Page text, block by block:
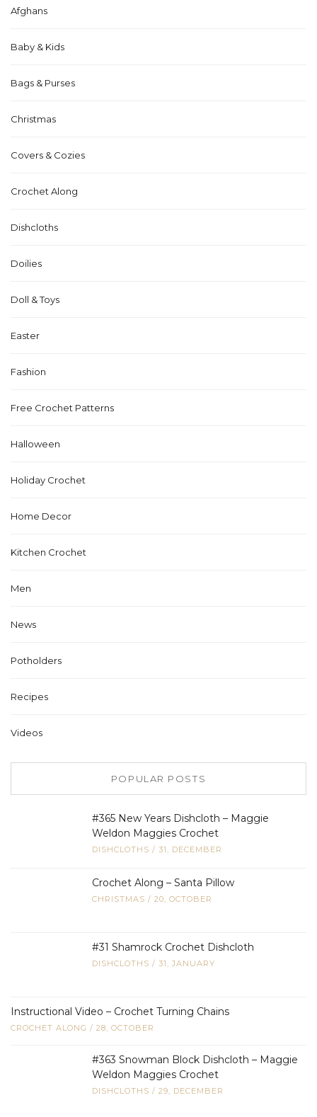
Afghans
Baby & Kids
Bags & Purses
Christmas
Covers & Cozies
Crochet Along
Dishcloths
Doilies
Doll & Toys
Easter
Fashion
Free Crochet Patterns
Halloween
Holiday Crochet
Home Decor
Kitchen Crochet
Men
News
Potholders
Recipes
Videos
POPULAR POSTS
#365 New Years Dishcloth – Maggie
Weldon Maggies Crochet
DISHCLOTHS / 31, DECEMBER
Crochet Along – Santa Pillow
CHRISTMAS / 20, OCTOBER
#31 Shamrock Crochet Dishcloth
DISHCLOTHS / 31, JANUARY
Instructional Video – Crochet Turning Chains
CROCHET ALONG / 28, OCTOBER
#363 Snowman Block Dishcloth – Maggie
Weldon Maggies Crochet
DISHCLOTHS / 29, DECEMBER